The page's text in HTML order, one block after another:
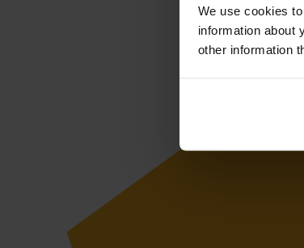
We use cookies
information about
other information